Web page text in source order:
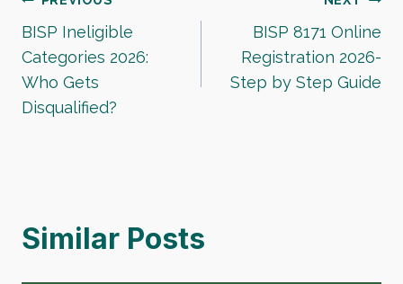
Post
navigation
BISP Ineligible
Categories 2026:
Who Gets
Disqualified?
BISP 8171 Online
Registration 2026-
Step by Step Guide
Similar Posts